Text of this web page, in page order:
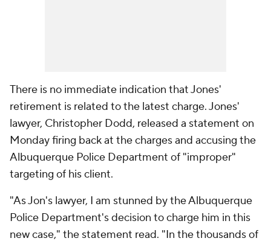
There is no immediate indication that Jones'
retirement is related to the latest charge. Jones'
lawyer, Christopher Dodd, released a statement on
Monday firing back at the charges and accusing the
Albuquerque Police Department of "improper"
targeting of his client.
"As Jon's lawyer, I am stunned by the Albuquerque
Police Department's decision to charge him in this
new case," the statement read. "In the thousands of